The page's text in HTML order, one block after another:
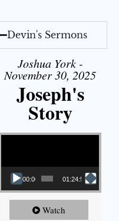
Devin's Sermons
Joshua York -
November 30, 2025
Joseph's
Story
Video Player
00:00 01:24:52
Watch